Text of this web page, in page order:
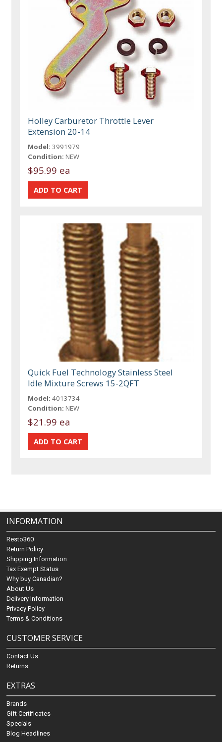
Holley Carburetor Throttle Lever
Extension 20-14
Model: 3991979
Condition: NEW
$95.99 ea
Quick Fuel Technology Stainless Steel
Idle Mixture Screws 15-2QFT
Model: 4013734
Condition: NEW
$21.99 ea
INFORMATION
Resto360
Return Policy
Shipping Information
Tax Exempt Status
Why buy Canadian?
About Us
Delivery Information
Privacy Policy
Terms & Conditions
CUSTOMER SERVICE
Contact Us
Returns
EXTRAS
Brands
Gift Certificates
Specials
Blog Headlines